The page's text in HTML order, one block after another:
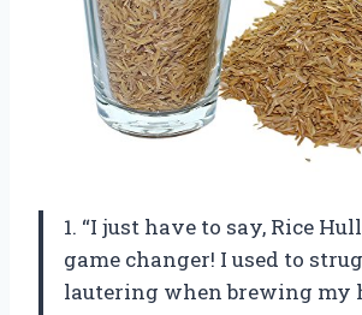
1. “I just have to say, Rice
game changer! I used to
lautering when brewing